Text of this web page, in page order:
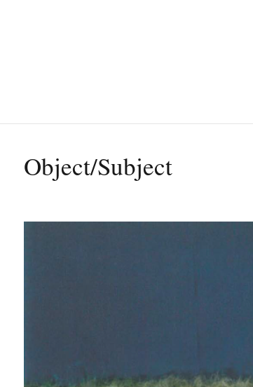
Shop / Subscribe
Stockists
Object/Subject